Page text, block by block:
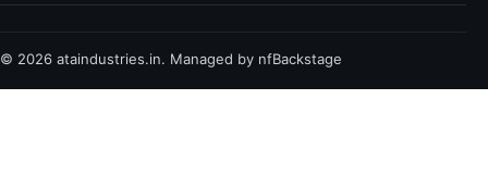
© 2026 ataindustries.in. Managed by nfBackstage